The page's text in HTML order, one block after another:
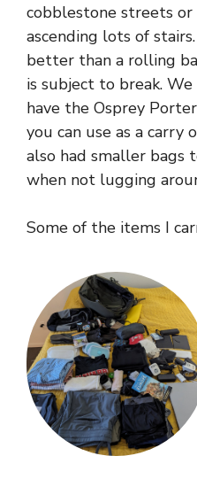
cobblestone streets or
ascending lots of
better than a rolling
is subject to break.
have the Osprey
you can use as a carry
also had smaller bags
when not lugging
Some of the items I